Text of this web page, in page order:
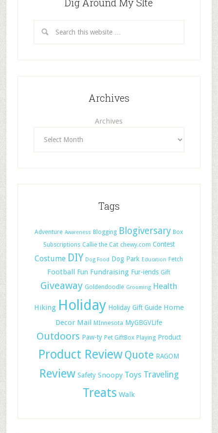
Archives
Archives
Tags
Adventure Awareness Blogging Blogiversary Box
Subscriptions Callie the Cat chewy.com Contest
Costume DIY Dog Food Dog Park Education Fetch
Football Fun Fundraising Fur-iends Gift
Giveaway Goldendoodle Grooming Health
Hiking Holiday Holiday Gift Guide Home
Decor Mail MInnesota MyGBGVLife
Outdoors Paw-ty Pet GiftBox Playing Product
Product Review Quote RAGOM
Review Safety Snoopy Toys Traveling
Treats Walk